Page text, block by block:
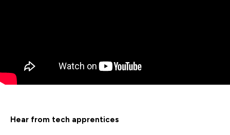
Hear from tech apprentices